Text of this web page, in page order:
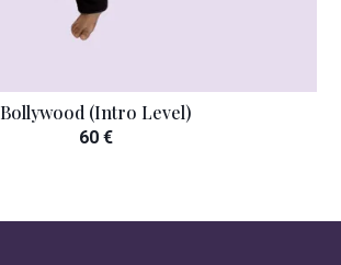
Bollywood (Intro Level)
60 €